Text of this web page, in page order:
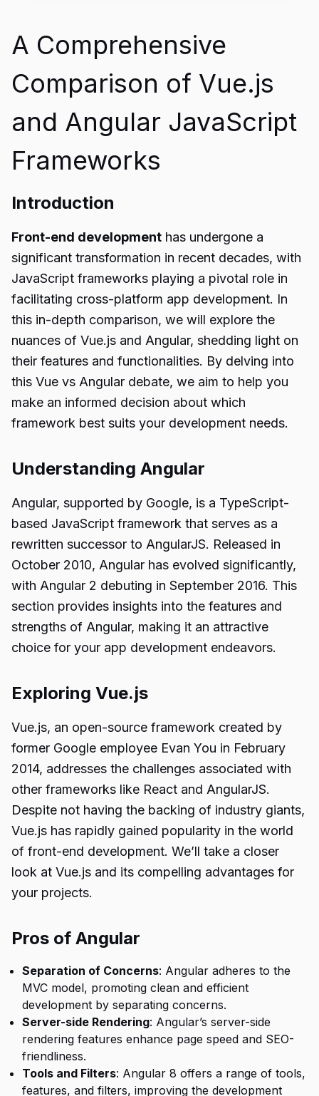
A Comprehensive
Comparison of Vue.js
and Angular JavaScript
Frameworks
Introduction
Front-end development has undergone a
significant transformation in recent decades, with
JavaScript frameworks playing a pivotal role in
facilitating cross-platform app development. In
this in-depth comparison, we will explore the
nuances of Vue.js and Angular, shedding light on
their features and functionalities. By delving into
this Vue vs Angular debate, we aim to help you
make an informed decision about which
framework best suits your development needs.
Understanding Angular
Angular, supported by Google, is a TypeScript-
based JavaScript framework that serves as a
rewritten successor to AngularJS. Released in
October 2010, Angular has evolved significantly,
with Angular 2 debuting in September 2016. This
section provides insights into the features and
strengths of Angular, making it an attractive
choice for your app development endeavors.
Exploring Vue.js
Vue.js, an open-source framework created by
former Google employee Evan You in February
2014, addresses the challenges associated with
other frameworks like React and AngularJS.
Despite not having the backing of industry giants,
Vue.js has rapidly gained popularity in the world
of front-end development. We’ll take a closer
look at Vue.js and its compelling advantages for
your projects.
Pros of Angular
Separation of Concerns: Angular adheres to the
MVC model, promoting clean and efficient
development by separating concerns.
Server-side Rendering: Angular’s server-side
rendering features enhance page speed and SEO-
friendliness.
Tools and Filters: Angular 8 offers a range of tools,
features, and filters, improving the development